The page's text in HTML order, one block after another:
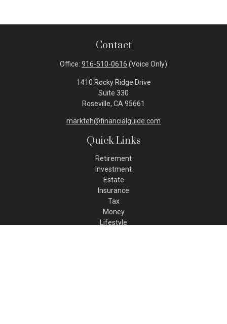
Contact
Office: 916-510-0616 (Voice Only)
1410 Rocky Ridge Drive
Suite 330
Roseville, CA 95661
markteh@financialguide.com
Quick Links
Retirement
Investment
Estate
Insurance
Tax
Money
Lifestyle